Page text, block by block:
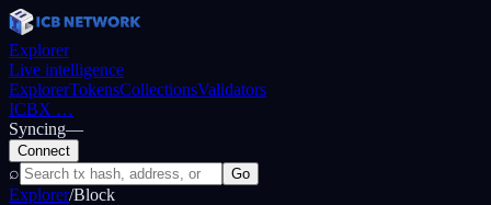
Explorer
Live intelligence
ExplorerTokensCollectionsValidators
ICBX …
Syncing—
Connect
⌕ Go
Explorer/Block